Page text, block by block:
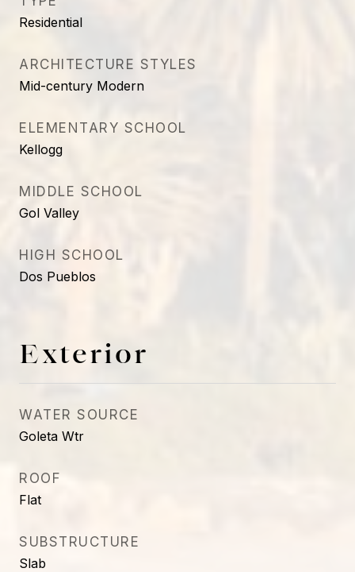
Residential
ARCHITECTURE STYLES
Mid-century Modern
ELEMENTARY SCHOOL
Kellogg
MIDDLE SCHOOL
Gol Valley
HIGH SCHOOL
Dos Pueblos
Exterior
WATER SOURCE
Goleta Wtr
ROOF
Flat
SUBSTRUCTURE
Slab